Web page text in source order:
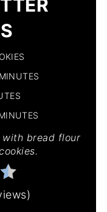
with bread flour
)